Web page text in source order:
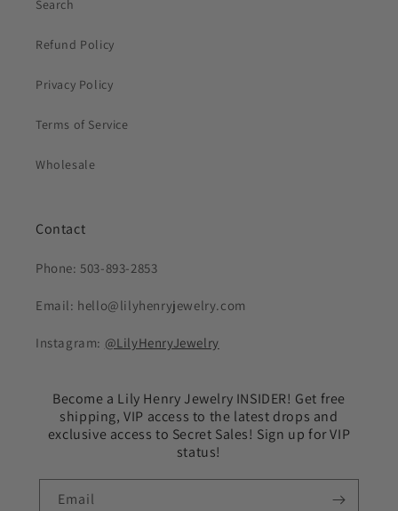
Search
Refund Policy
Privacy Policy
Terms of Service
Wholesale
Contact
Phone: 503-893-2853
Email: hello@lilyhenryjewelry.com
Instagram: @LilyHenryJewelry
Become a Lily Henry Jewelry INSIDER! Get free
shipping, VIP access to the latest drops and
exclusive access to Secret Sales! Sign up for VIP
status!
Email